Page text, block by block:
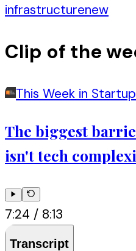
infrastructurenew
Clip of the
This Week in
The biggest
isn't tech
7:24 / 8:13
Transcript